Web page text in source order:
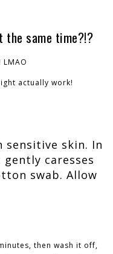
the same time?!?
actually work!
skin. In
caresses
swab. Allow
then wash it off,